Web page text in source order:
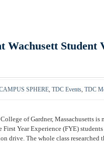
Wachusett Student
SPHERE, TDC Events, TDC
of Gardner, Massachusetts is
Year Experience (FYE)
drive. The whole class